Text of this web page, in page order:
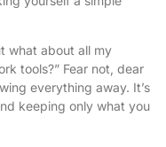
what about all my
tools?” Fear not, dear
everything away. It’s
keeping only what you